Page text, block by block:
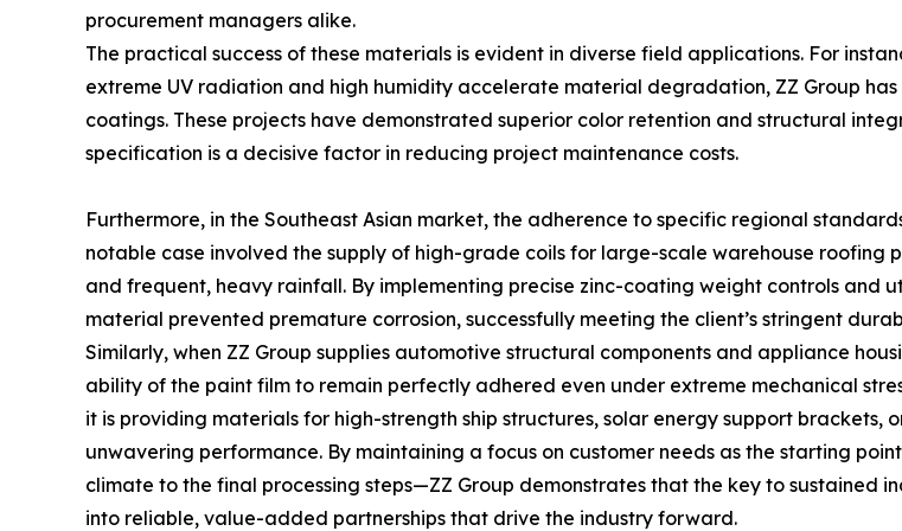
procurement managers alike.
The practical success of these materials is evident in diverse field applications. For
extreme UV radiation and high humidity accelerate material degradation, ZZ Group
coatings. These projects have demonstrated superior color retention and structural
specification is a decisive factor in reducing project maintenance costs.
Furthermore, in the Southeast Asian market, the adherence to specific regional
notable case involved the supply of high-grade coils for large-scale warehouse
and frequent, heavy rainfall. By implementing precise zinc-coating weight controls and
material prevented premature corrosion, successfully meeting the client’s stringent
Similarly, when ZZ Group supplies automotive structural components and appliance
ability of the paint film to remain perfectly adhered even under extreme mechanical
it is providing materials for high-strength ship structures, solar energy support brackets,
unwavering performance. By maintaining a focus on customer needs as the starting
climate to the final processing steps—ZZ Group demonstrates that the key to sustained
into reliable, value-added partnerships that drive the industry forward.